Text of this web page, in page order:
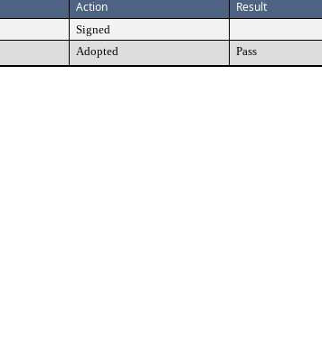
Action Result
Signed
Adopted Pass